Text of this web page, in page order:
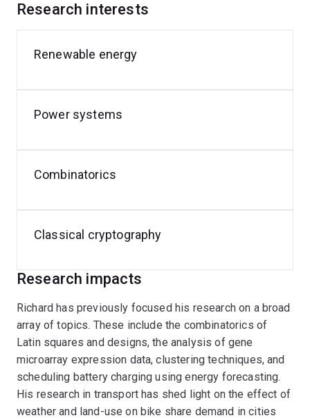
solutions for various unsolved ciphers. His research
Security.
also enjoys tackling classical cryptography challenges
Research interests
Renewable energy
Power systems
Combinatorics
Classical cryptography
Research impacts
Richard has previously focused his research on a broad
array of topics. These include the combinatorics of
Latin squares and designs, the analysis of gene
microarray expression data, clustering techniques, and
scheduling battery charging using energy forecasting.
His research in transport has shed light on the effect of
weather and land-use on bike share demand in cities